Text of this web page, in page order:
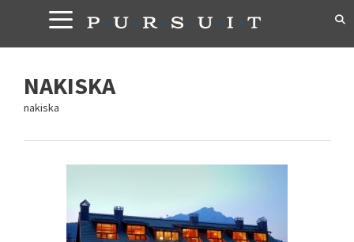
content
NAKISKA
nakiska